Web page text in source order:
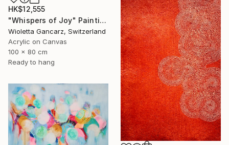
HK$12,555
"Whispers of Joy" Painting
Wioletta Gancarz, Switzerland
Acrylic on Canvas
100 x 80 cm
Ready to hang